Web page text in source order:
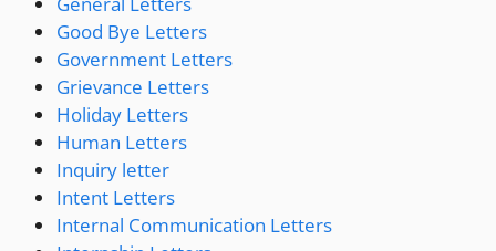
Good Bye Letters
Government Letters
Grievance Letters
Holiday Letters
Human Letters
Inquiry letter
Intent Letters
Internal Communication Letters